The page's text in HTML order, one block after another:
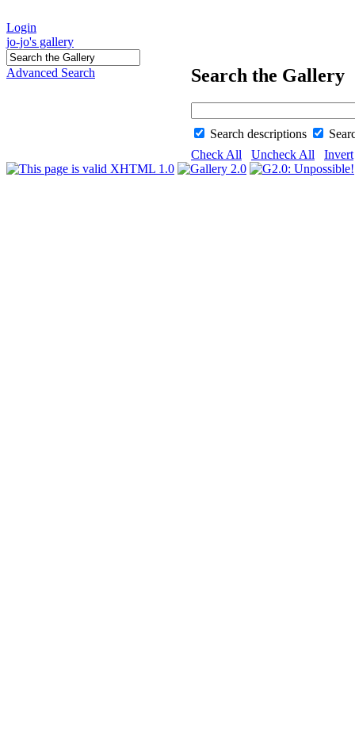
Login
jo-jo's gallery
Advanced Search Search the Gallery
Search descriptions
Check All
Uncheck All Invert